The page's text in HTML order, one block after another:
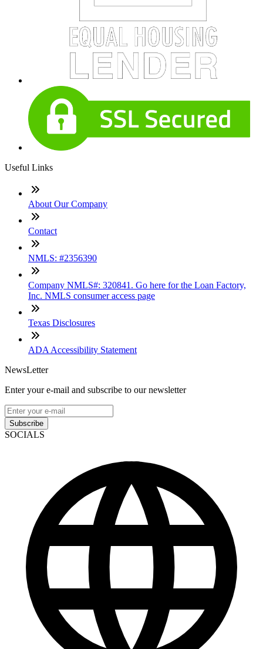
Useful Links
About Our Company
Contact
NMLS: #2356390
Company NMLS#: 320841. Go here for the Loan Factory,
Inc. NMLS consumer access page
Texas Disclosures
ADA Accessibility Statement
NewsLetter
Enter your e-mail and subscribe to our newsletter
Subscribe
SOCIALS